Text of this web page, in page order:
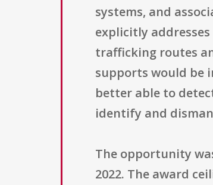
systems, and
explicitly
trafficking routes
supports would be
better able to
identify and
The opportunity
2022. The award